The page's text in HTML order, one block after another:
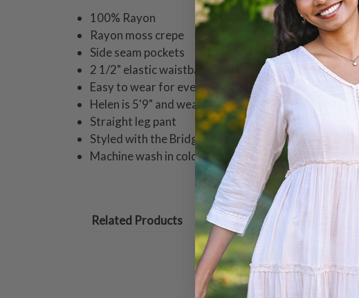
100% Rayon
Rayon moss crepe
Side seam pockets
2 1/2" elastic waistband for ease of fit
Easy to wear for everyday!
Helen is 5'9" and wearing a size small pant with a 26"
Straight leg pant
Styled with the Bridget Camisole
Machine wash in cold water on gentle cycle. Hang to
Related Products
ON SALE ON SALE